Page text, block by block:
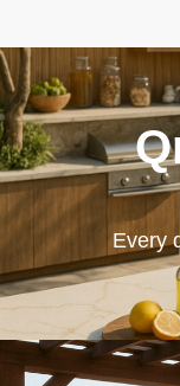
Every